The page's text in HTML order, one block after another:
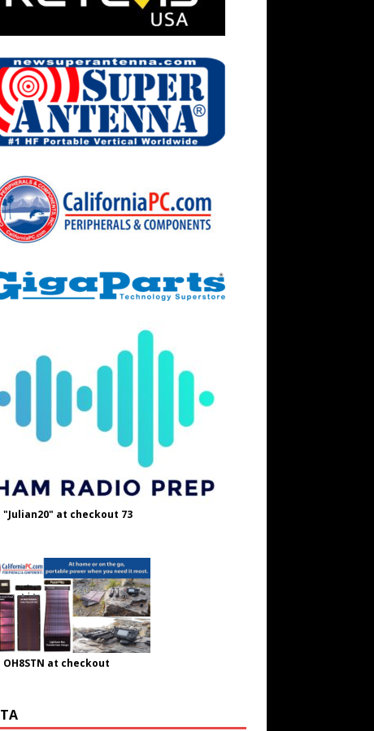
"Julian20" at checkout 73
OH8STN at checkout